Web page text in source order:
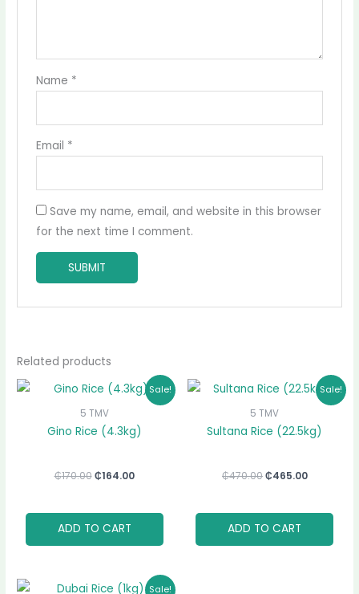
Name *
Email *
Save my name, email, and website in this browser
for the next time I comment.
Related products
Sale!
5 TMV
Gino Rice (4.3kg)
₵170.00
Original
price
was:
₵170.00.
₵164.00
Current
price
₵164.00.
ADD TO CART
Sale!
5 TMV
Sultana Rice (22.5kg)
₵470.00
Original
price
was:
₵470.00.
₵465.00
Current
price
₵465.00.
ADD TO CART
Sale!
OriginalCurrent